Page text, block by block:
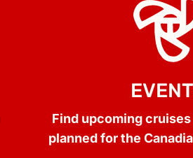
Find upcoming
planned for the